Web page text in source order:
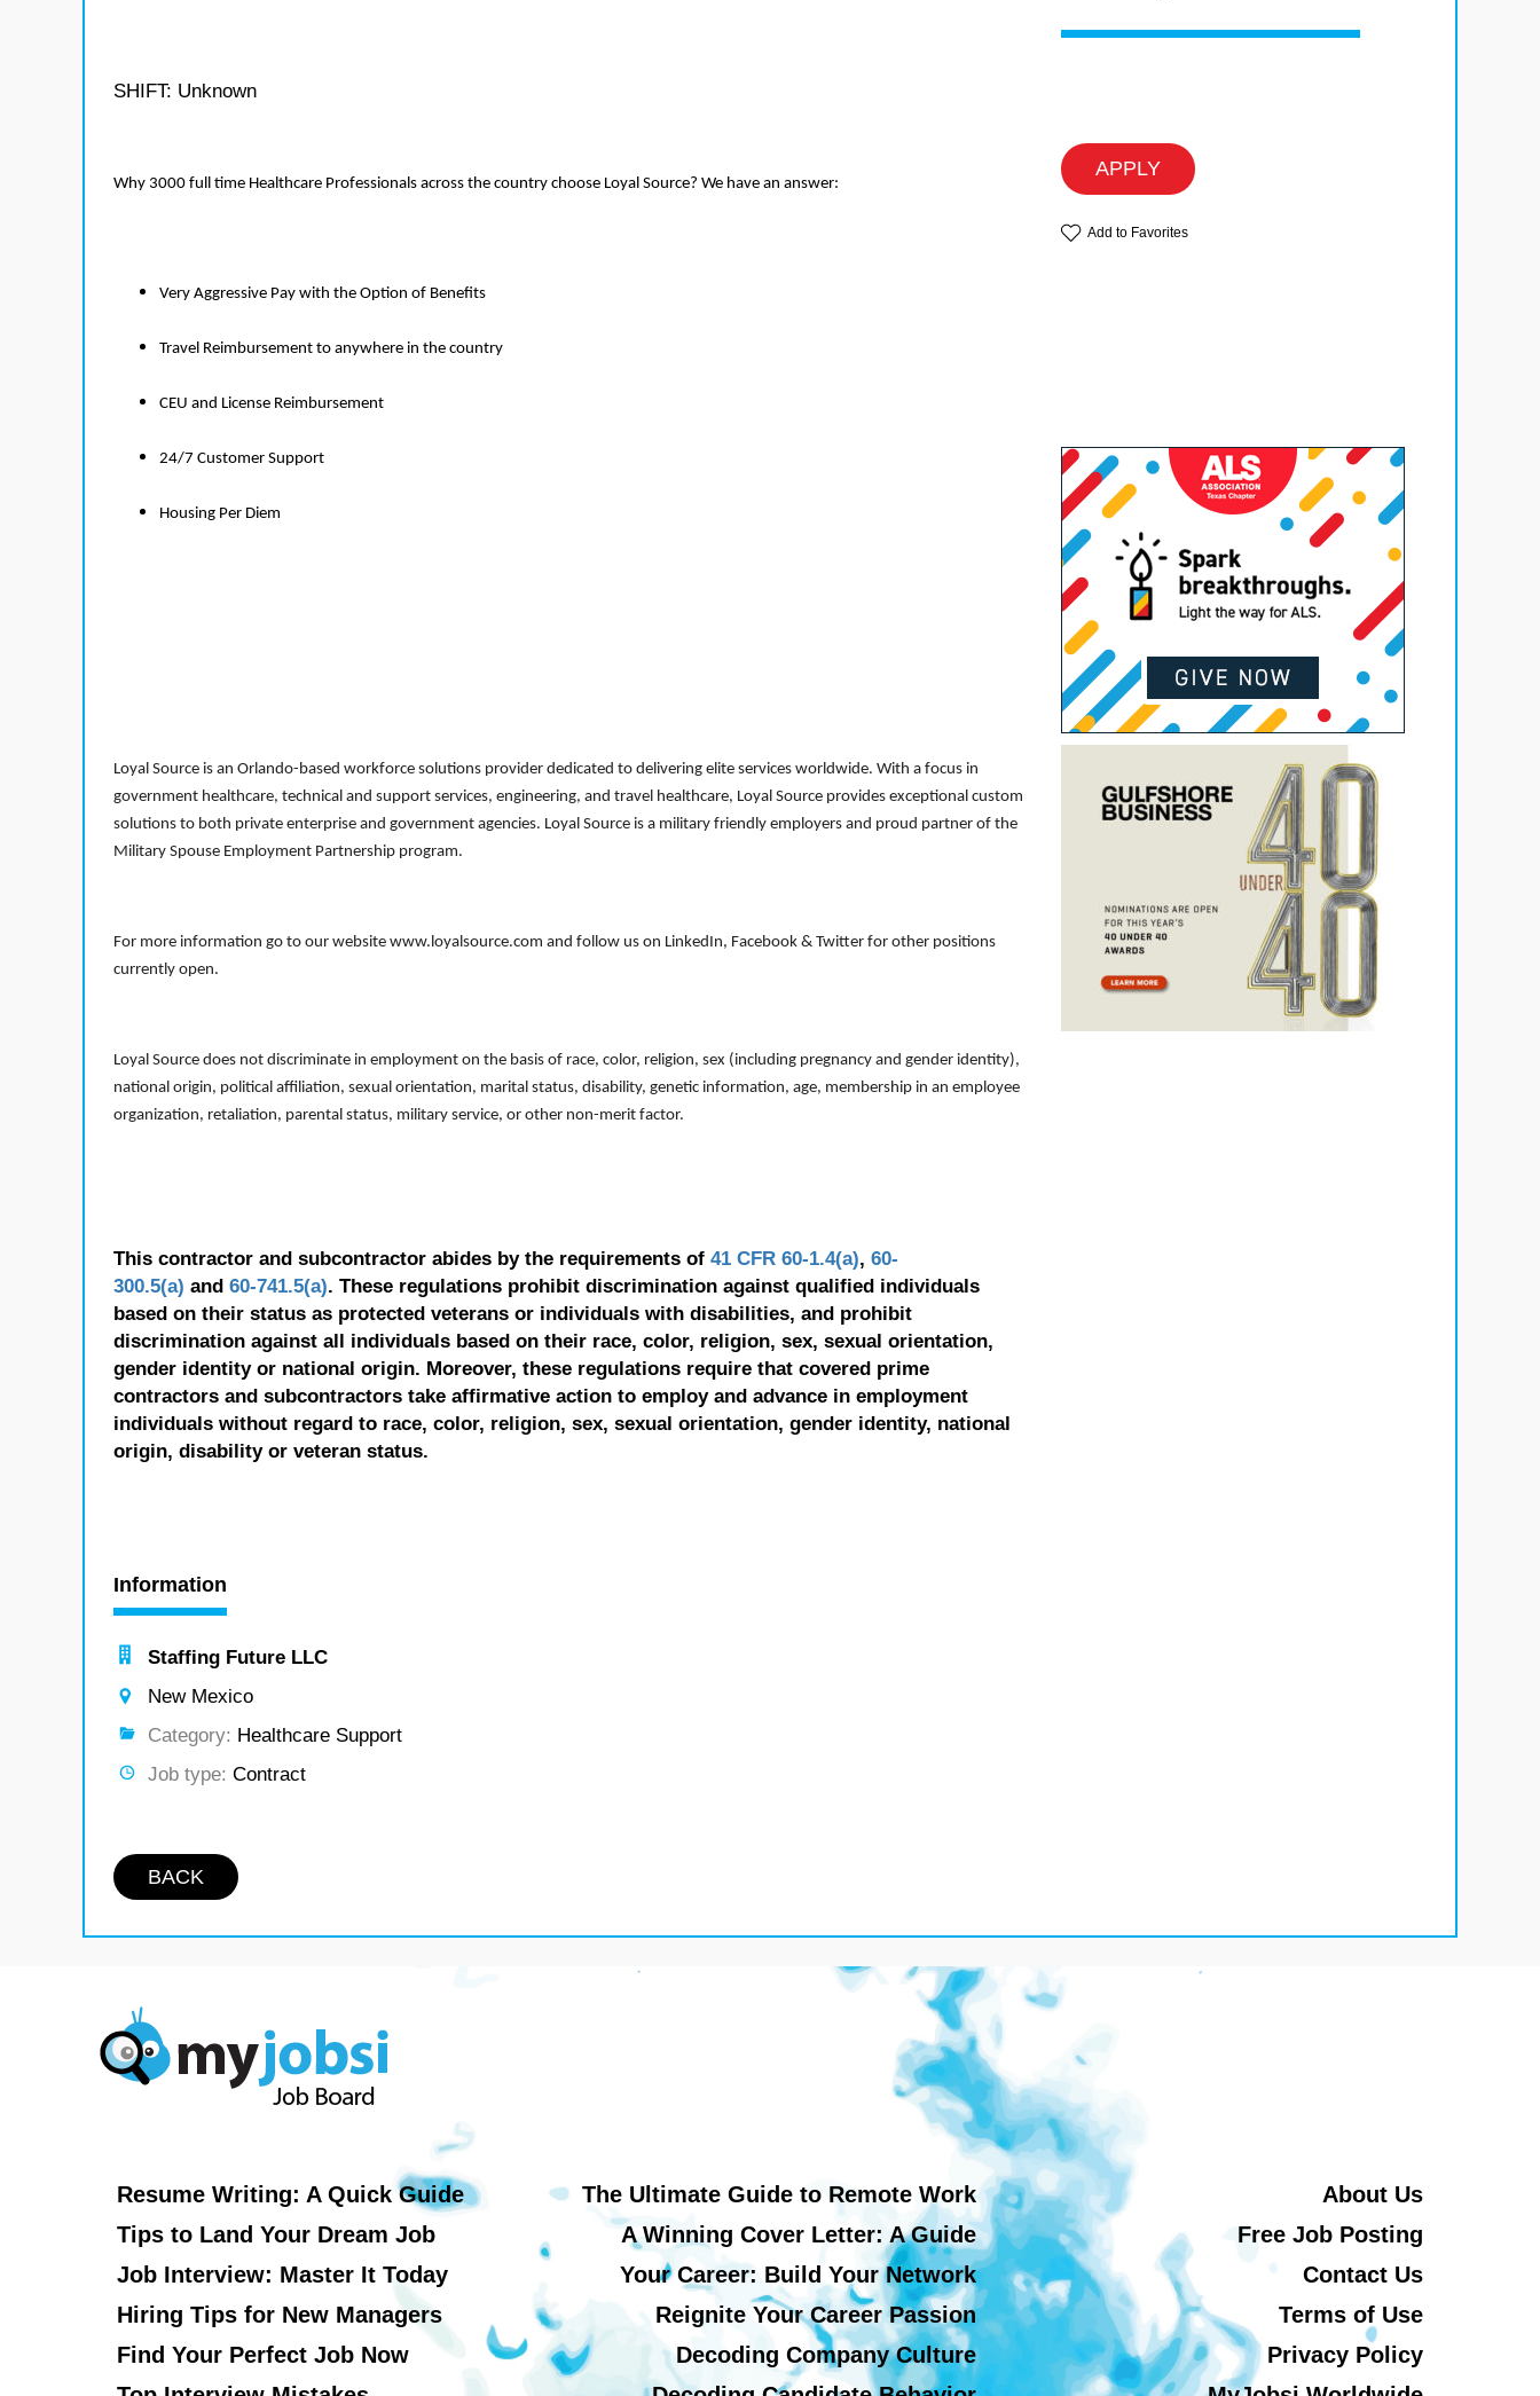
SHIFT: Unknown
Why 3000 full time Healthcare Professionals across the country choose Loyal Source? We have an answer:
Very Aggressive Pay with the Option of Benefits
Travel Reimbursement to anywhere in the country
CEU and License Reimbursement
24/7 Customer Support
Housing Per Diem
Loyal Source is an Orlando-based workforce solutions provider dedicated to delivering elite services worldwide. With a focus in
government healthcare, technical and support services, engineering, and travel healthcare, Loyal Source provides exceptional custom
solutions to both private enterprise and government agencies. Loyal Source is a military friendly employers and proud partner of the
Military Spouse Employment Partnership program.
For more information go to our website www.loyalsource.com and follow us on LinkedIn, Facebook & Twitter for other positions
currently open.
Loyal Source does not discriminate in employment on the basis of race, color, religion, sex (including pregnancy and gender identity),
national origin, political affiliation, sexual orientation, marital status, disability, genetic information, age, membership in an employee
organization, retaliation, parental status, military service, or other non-merit factor.
This contractor and subcontractor abides by the requirements of 41 CFR 60-1.4(a), 60-
300.5(a) and 60-741.5(a). These regulations prohibit discrimination against qualified individuals
based on their status as protected veterans or individuals with disabilities, and prohibit
discrimination against all individuals based on their race, color, religion, sex, sexual orientation,
gender identity or national origin. Moreover, these regulations require that covered prime
contractors and subcontractors take affirmative action to employ and advance in employment
individuals without regard to race, color, religion, sex, sexual orientation, gender identity, national
origin, disability or veteran status.
Information
Staffing Future LLC
New Mexico
Category: Healthcare Support
Job type: Contract
BACK
APPLY
Add to Favorites
Resume Writing: A Quick Guide
Tips to Land Your Dream Job
Job Interview: Master It Today
Hiring Tips for New Managers
Find Your Perfect Job Now
The Ultimate Guide to Remote Work
A Winning Cover Letter: A Guide
Your Career: Build Your Network
Reignite Your Career Passion
Decoding Company Culture
About Us
Free Job Posting
Contact Us
Terms of Use
Privacy Policy